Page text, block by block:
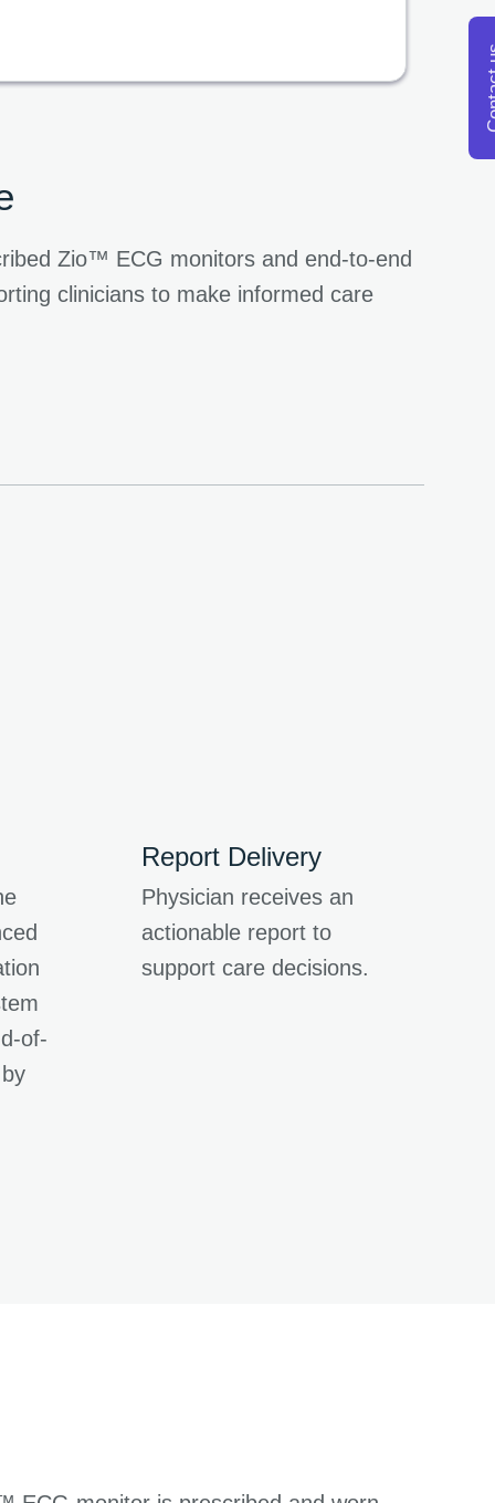
Zio™ ECG monitors and end-to-end
clinicians to make informed care
of-
Report Delivery
Physician receives an
actionable report to
support care decisions.